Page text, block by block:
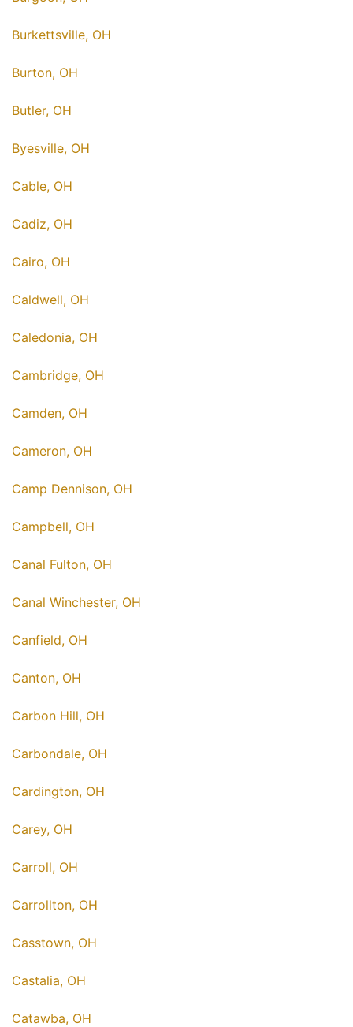
Burkettsville, OH
Burton, OH
Butler, OH
Byesville, OH
Cable, OH
Cadiz, OH
Cairo, OH
Caldwell, OH
Caledonia, OH
Cambridge, OH
Camden, OH
Cameron, OH
Camp Dennison, OH
Campbell, OH
Canal Fulton, OH
Canal Winchester, OH
Canfield, OH
Canton, OH
Carbon Hill, OH
Carbondale, OH
Cardington, OH
Carey, OH
Carroll, OH
Carrollton, OH
Casstown, OH
Castalia, OH
Catawba, OH